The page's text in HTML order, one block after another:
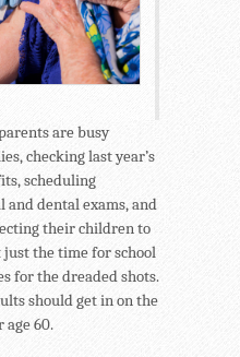
are busy
checking last year’s
scheduling
dental exams, and
their children to
just the time for school
for the dreaded shots.
should get in on the
age 60.